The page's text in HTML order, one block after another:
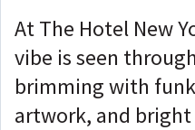
At The Hotel New
vibe is seen
brimming with
artwork, and bright